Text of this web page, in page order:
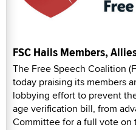
FSC Hails Members,
The Free Speech Coalition
today praising its members
lobbying effort to prevent
age verification bill, from
Committee for a full vote on